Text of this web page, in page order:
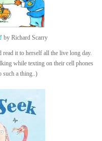
by Richard Scarry
it to herself all the live long day.
while texting on their cell phones
such a thing..)